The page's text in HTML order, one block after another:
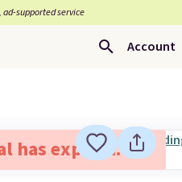
ad-supported service
Account
has expired.